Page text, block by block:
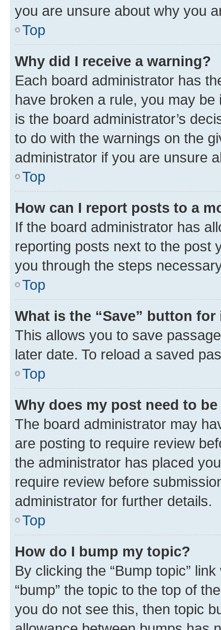
you are unsure about why you
Top
Why did I receive a warning?
Each board administrator has
have broken a rule, you may
is the board administrator’s
to do with the warnings on the
administrator if you are unsure
Top
How can I report posts to a
If the board administrator has
reporting posts next to the post
you through the steps
Top
What is the “Save” button
This allows you to save
later date. To reload a saved
Top
Why does my post need to
The board administrator may
are posting to require review
the administrator has placed
require review before
administrator for further details.
Top
How do I bump my topic?
By clicking the “Bump topic”
“bump” the topic to the top of
you do not see this, then topic